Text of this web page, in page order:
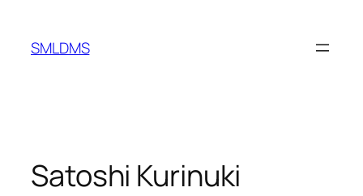
content
SMLDMS
Satoshi Kurinuki